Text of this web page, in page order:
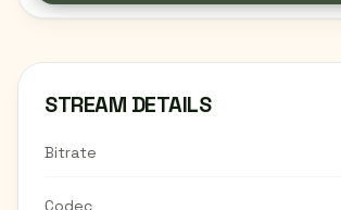
STREAM DETAILS
Bitrate
Codec